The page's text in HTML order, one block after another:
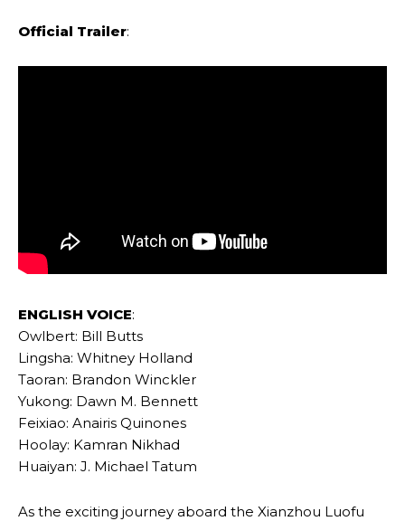
Official Trailer:
ENGLISH VOICE:
Owlbert: Bill Butts
Lingsha: Whitney Holland
Taoran: Brandon Winckler
Yukong: Dawn M. Bennett
Feixiao: Anairis Quinones
Hoolay: Kamran Nikhad
Huaiyan: J. Michael Tatum
As the exciting journey aboard the Xianzhou Luofu